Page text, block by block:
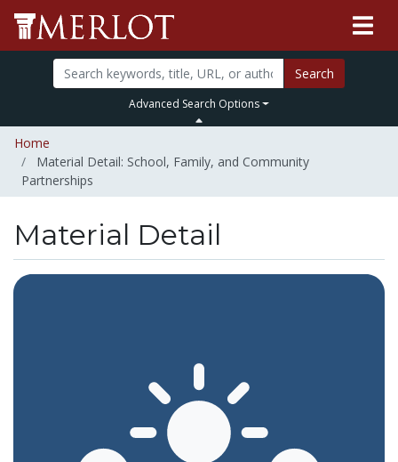
Search
Advanced Search Options
Home
Material Detail: School, Family, and Community
Partnerships
Material Detail